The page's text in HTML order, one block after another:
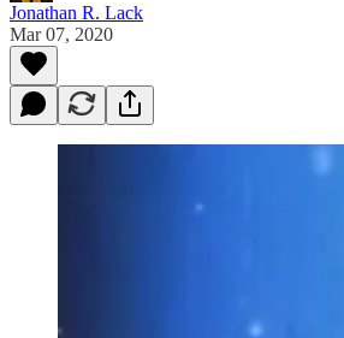
Jonathan R. Lack
Mar 07, 2020